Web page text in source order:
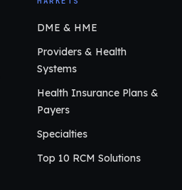
DME & HME
Providers & Health
Systems
Health Insurance Plans &
Payers
Specialties
Top 10 RCM Solutions